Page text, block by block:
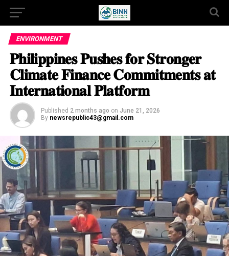
ENVIRONMENT
𝐏𝐡𝐢𝐥𝐢𝐩𝐩𝐢𝐧𝐞𝐬 𝐏𝐮𝐬𝐡𝐞𝐬 𝐟𝐨𝐫 𝐒𝐭𝐫𝐨𝐧𝐠𝐞𝐫
𝐂𝐥𝐢𝐦𝐚𝐭𝐞 𝐅𝐢𝐧𝐚𝐧𝐜𝐞 𝐂𝐨𝐦𝐦𝐢𝐭𝐦𝐞𝐧𝐭𝐬 𝐚𝐭
𝐈𝐧𝐭𝐞𝐫𝐧𝐚𝐭𝐢𝐨𝐧𝐚𝐥 𝐏𝐥𝐚𝐭𝐟𝐨𝐫𝐦
Published 2 months ago on June 21, 2026
By newsrepublic43@gmail.com